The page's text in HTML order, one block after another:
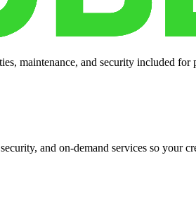
maintenance, and security included for
and on-demand services so your